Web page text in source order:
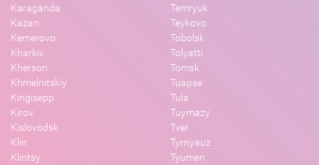
Karaganda
Kazan
Kemerovo
Kharkiv
Kherson
Khmelnitskiy
Kingisepp
Kirov
Kislovodsk
Klin
Klintsy
Temryuk
Teykovo
Tobolsk
Tolyatti
Tomsk
Tuapse
Tula
Tuymazy
Tver
Tyrnyauz
Tyumen